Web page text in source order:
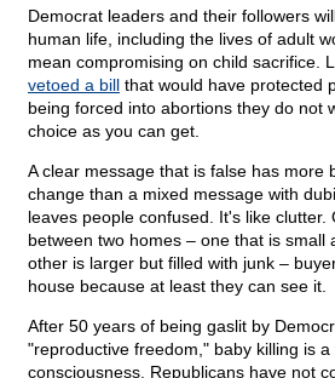
Democrat leaders and their followers
human life, including the lives of adult
mean compromising on child sacrifice.
vetoed a bill that would have protected
being forced into abortions they do not
choice as you can get.
A clear message that is false has more
change than a mixed message with
leaves people confused. It's like clutter.
between two homes – one that is small
other is larger but filled with junk –
house because at least they can see it.
After 50 years of being gaslit by
"reproductive freedom," baby killing is
consciousness. Republicans have not